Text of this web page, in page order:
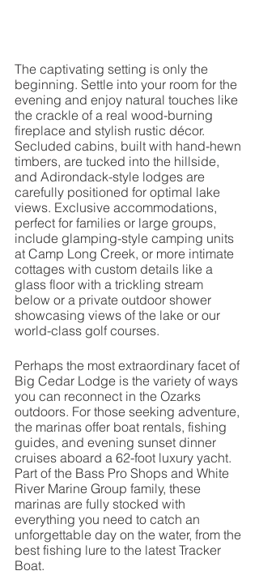
The captivating setting is only the
beginning. Settle into your room for the
evening and enjoy natural touches like
the crackle of a real wood-burning
fireplace and stylish rustic décor.
Secluded cabins, built with hand-hewn
timbers, are tucked into the hillside,
and Adirondack-style lodges are
carefully positioned for optimal lake
views. Exclusive accommodations,
perfect for families or large groups,
include glamping-style camping units
at Camp Long Creek, or more intimate
cottages with custom details like a
glass floor with a trickling stream
below or a private outdoor shower
showcasing views of the lake or our
world-class golf courses.
Perhaps the most extraordinary facet of
Big Cedar Lodge is the variety of ways
you can reconnect in the Ozarks
outdoors. For those seeking adventure,
the marinas offer boat rentals, fishing
guides, and evening sunset dinner
cruises aboard a 62-foot luxury yacht.
Part of the Bass Pro Shops and White
River Marine Group family, these
marinas are fully stocked with
everything you need to catch an
unforgettable day on the water, from the
best fishing lure to the latest Tracker
Boat.